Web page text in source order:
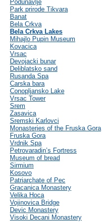
Podunavlje
Park prirode Tikvara
Banat
Bela Crkva
Bela Crkva Lakes
Mihajlo Pupin Museum
Kovacica
Vrsac
Devojacki bunar
Deliblatsko sand
Rusanda Spa
Carska bara
Conopljansko Lake
Vrsac Tower
Srem
Zasavica
Sremski Karlovci
Monasteries of the Fruska Gora
Fruska Gora
Vrdnik Spa
Petrovaradin’s Fortress
Museum of bread
Sirmium
Kosovo
Patriarchate of Pec
Gracanica Monastery
Velika Hoca
Vojinovica Bridge
Devic Monastery
Visoki Decani Monastery